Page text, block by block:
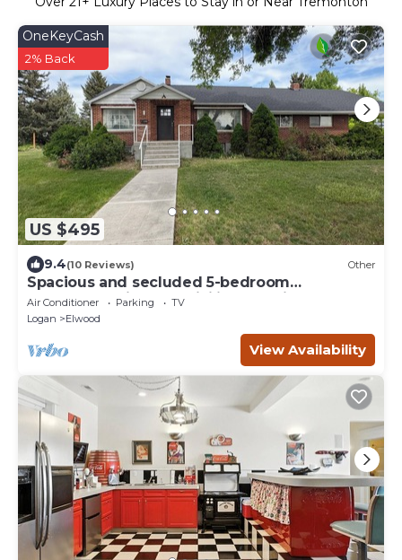
US $495
OneKeyCash
2% Back
9.4(10 Reviews) Other
Spacious and secluded 5-bedroom
farmhouse with AC, WiFi in charming
Tremonton
Air Conditioner Parking
TV
Logan
Elwood
View Availability